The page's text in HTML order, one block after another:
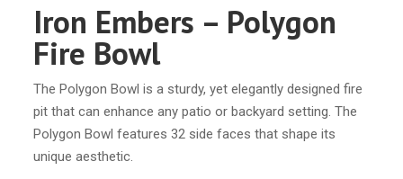
Iron Embers – Polygon
Fire Bowl
The Polygon Bowl is a sturdy, yet elegantly designed ﬁre
pit that can enhance any patio or backyard setting. The
Polygon Bowl features 32 side faces that shape its
unique aesthetic.